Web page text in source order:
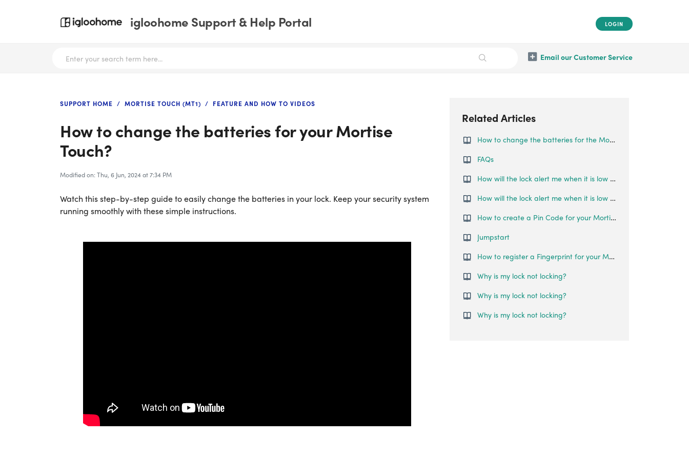
igloohome Support & Help Portal LOGIN
Email our Customer Service
SUPPORT HOME MORTISE TOUCH (MT1) FEATURE AND HOW TO VIDEOS
How to change the batteries for your Mortise
Touch?
Modified on: Thu, 6 Jun, 2024 at 7:34 PM
Watch this step-by-step guide to easily change the batteries in your lock. Keep your security system
running smoothly with these simple instructions.
Related Articles
How to change the batteries for the Mortise Touch?
FAQs
How will the lock alert me when it is low on battery?
How will the lock alert me when it is low on battery?
How to create a Pin Code for your Mortise Touch?
Jumpstart
How to register a Fingerprint for your Mortise Touch?
Why is my lock not locking?
Why is my lock not locking?
Why is my lock not locking?